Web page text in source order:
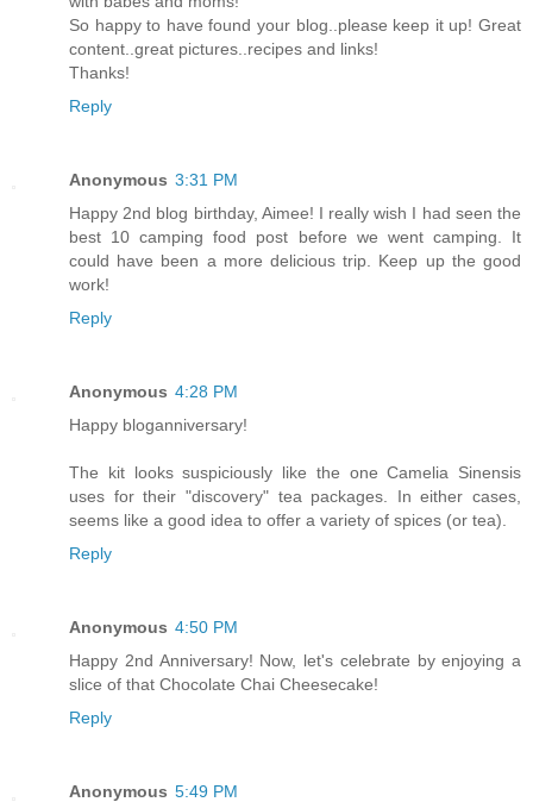
So happy to have found your blog..please keep it up! Great
content..great pictures..recipes and links!
Thanks!
Reply
Anonymous 3:31 PM
Happy 2nd blog birthday, Aimee! I really wish I had seen the
best 10 camping food post before we went camping. It
could have been a more delicious trip. Keep up the good
work!
Reply
Anonymous 4:28 PM
Happy bloganniversary!
The kit looks suspiciously like the one Camelia Sinensis
uses for their "discovery" tea packages. In either cases,
seems like a good idea to offer a variety of spices (or tea).
Reply
Anonymous 4:50 PM
Happy 2nd Anniversary! Now, let's celebrate by enjoying a
slice of that Chocolate Chai Cheesecake!
Reply
Anonymous 5:49 PM